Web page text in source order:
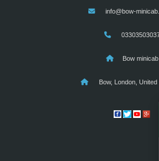
info@bow-
Bow minicab
Bow, London, United